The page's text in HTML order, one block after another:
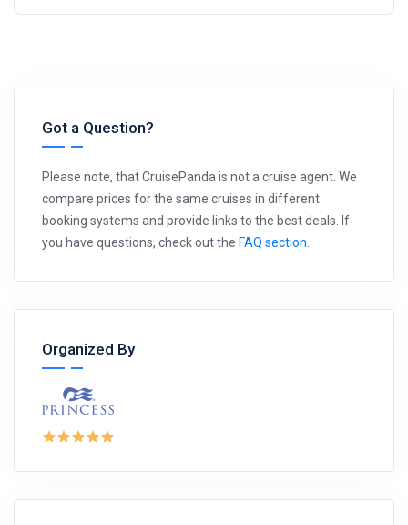
Got a Question?
Please note, that CruisePanda is not a cruise agent. We
compare prices for the same cruises in different
booking systems and provide links to the best deals. If
you have questions, check out the FAQ section
Organized By